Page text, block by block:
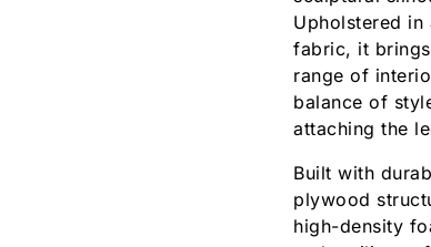
Upholstered
fabric, it
range of
balance of
attaching the
Built with
plywood
high-density